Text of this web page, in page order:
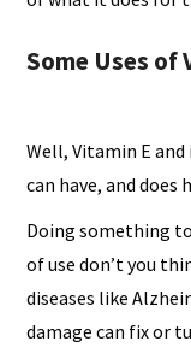
Some Uses of
Well, Vitamin E
can have, and does
Doing something
of use don’t you
diseases like
damage can fix or